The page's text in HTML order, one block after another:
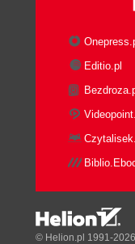
Editio.pl
© Helion.pl 1991-2026